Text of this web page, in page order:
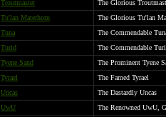
Troutmaster
The Glorious
Tu'lan Materhorn
The Glorious Tu'lan
Tuna
The Commendable
Turid
The Commendable
Tyene Sand
The Prominent Tyene
Tyrael
The Famed Tyrael
Uncas
The Dastardly Uncas
UwU
The Renowned UwU,